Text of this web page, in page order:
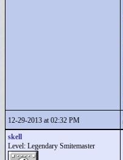
12-29-2013 at 02:32 PM
skell
Level: Legendary Smitemaster